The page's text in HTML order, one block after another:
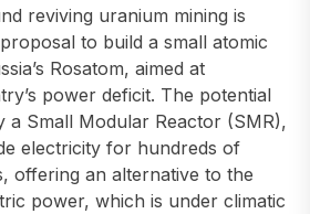
reviving uranium mining is
to build a small atomic
Rosatom, aimed at
power deficit. The potential
a Small Modular Reactor (SMR),
electricity for hundreds of
offering an alternative to the
power, which is under climatic